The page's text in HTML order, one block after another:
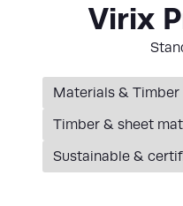
Virix
Materials & Timber
Timber & sheet
Sustainable &